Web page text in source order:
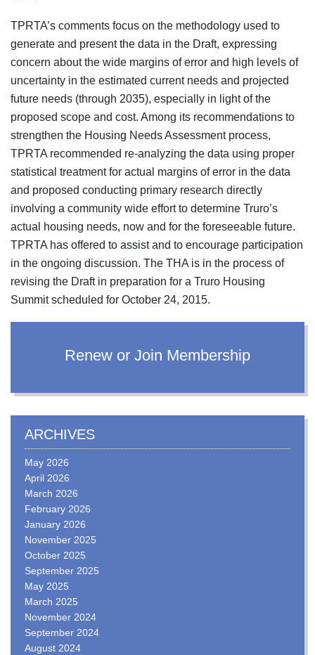
TPRTA’s comments focus on the methodology used to
generate and present the data in the Draft, expressing
concern about the wide margins of error and high levels of
uncertainty in the estimated current needs and projected
future needs (through 2035), especially in light of the
proposed scope and cost. Among its recommendations to
strengthen the Housing Needs Assessment process,
TPRTA recommended re-analyzing the data using proper
statistical treatment for actual margins of error in the data
and proposed conducting primary research directly
involving a community wide effort to determine Truro’s
actual housing needs, now and for the foreseeable future.
TPRTA has offered to assist and to encourage participation
in the ongoing discussion. The THA is in the process of
revising the Draft in preparation for a Truro Housing
Summit scheduled for October 24, 2015.
Renew or Join Membership
ARCHIVES
May 2026
April 2026
March 2026
February 2026
January 2026
November 2025
October 2025
September 2025
May 2025
March 2025
November 2024
September 2024
August 2024